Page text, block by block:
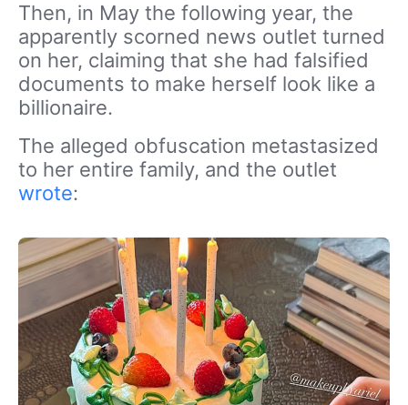
Then, in May the following year, the
apparently scorned news outlet turned
on her, claiming that she had falsified
documents to make herself look like a
billionaire.
The alleged obfuscation metastasized
to her entire family, and the outlet
wrote: